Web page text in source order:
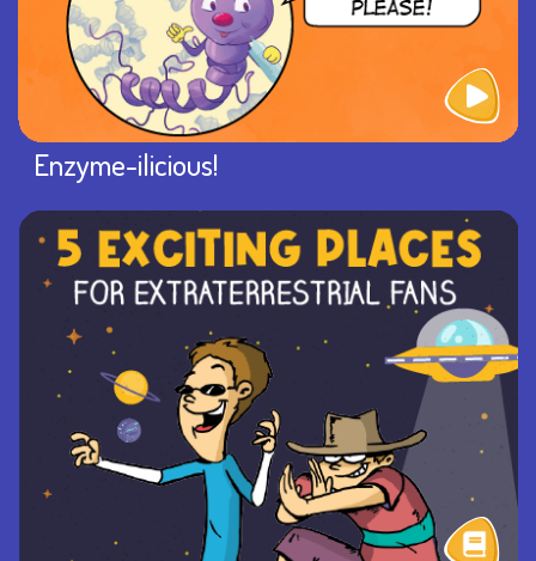
Enzyme-ilicious!